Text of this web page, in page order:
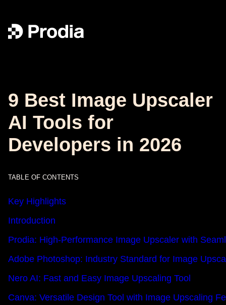
9 Best Image Upscaler
AI Tools for
Developers in 2026
TABLE OF CONTENTS
Key Highlights
Introduction
Prodia: High-Performance Image Upscaler with
Adobe Photoshop: Industry Standard for Image
Nero AI: Fast and Easy Image Upscaling Tool
Canva: Versatile Design Tool with Image Upscaling